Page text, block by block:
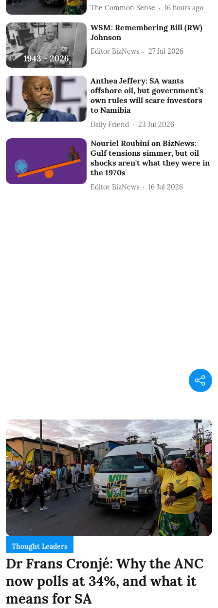
The Common Sense 16 hours ago
WSM: Remembering Bill (RW)
Johnson
Editor BizNews 27 Jul 2026
Anthea Jeffery: SA wants
offshore oil, but government’s
own rules will scare investors
to Namibia
Daily Friend 23 Jul 2026
Nouriel Roubini on BizNews:
Gulf tensions simmer, but oil
shocks aren't what they were in
the 1970s
Editor BizNews 16 Jul 2026
Thought Leaders
Dr Frans Cronjé: Why the ANC
now polls at 34%, and what it
means for SA